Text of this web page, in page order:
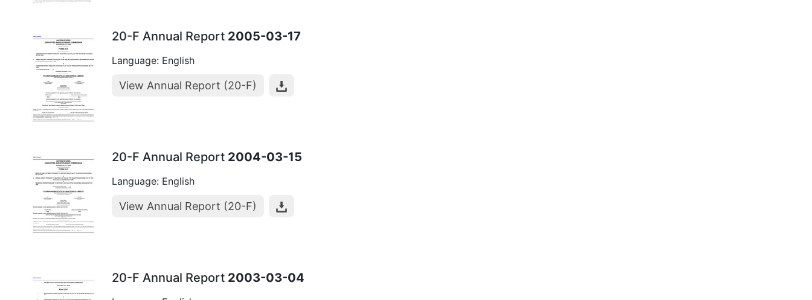
20-F Annual Report 2005-03-17
Language: English
View Annual Report (20-F)
20-F Annual Report 2004-03-15
Language: English
View Annual Report (20-F)
20-F Annual Report 2003-03-04